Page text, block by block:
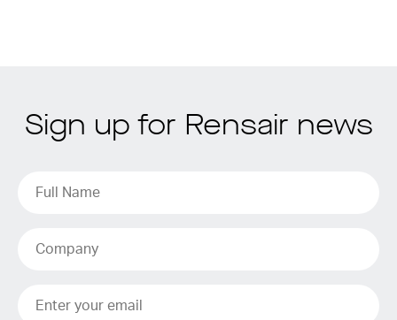
Sign up for Rensair news